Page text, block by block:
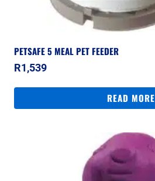
PETSAFE 5 MEAL PET FEEDER
R1,539
READ MORE